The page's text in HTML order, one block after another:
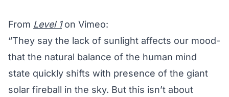
From Level 1on Vimeo:
“They say the lack of sunlight affects our mood-
that the natural balance of the human mind
state quickly shifts with presence of the giant
solar fireball in the sky. But this isn’t about